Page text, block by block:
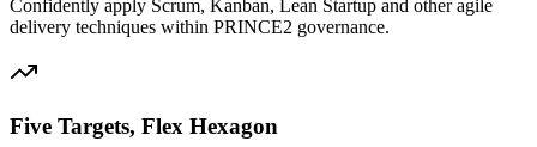
Confidently apply Scrum, Kanban, Lean Startup and other agile
delivery techniques within PRINCE2 governance.
Five Targets, Flex Hexagon